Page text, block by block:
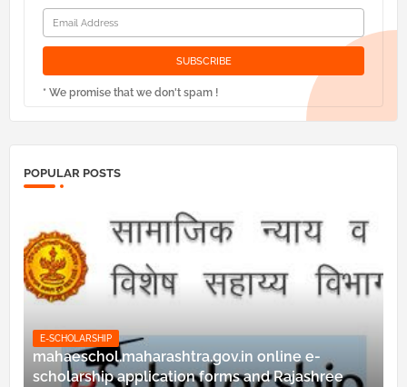
* We promise that we don't spam !
POPULAR POSTS
E-SCHOLARSHIP
mahaeschol.maharashtra.gov.in online e-
scholarship application forms and Rajashree